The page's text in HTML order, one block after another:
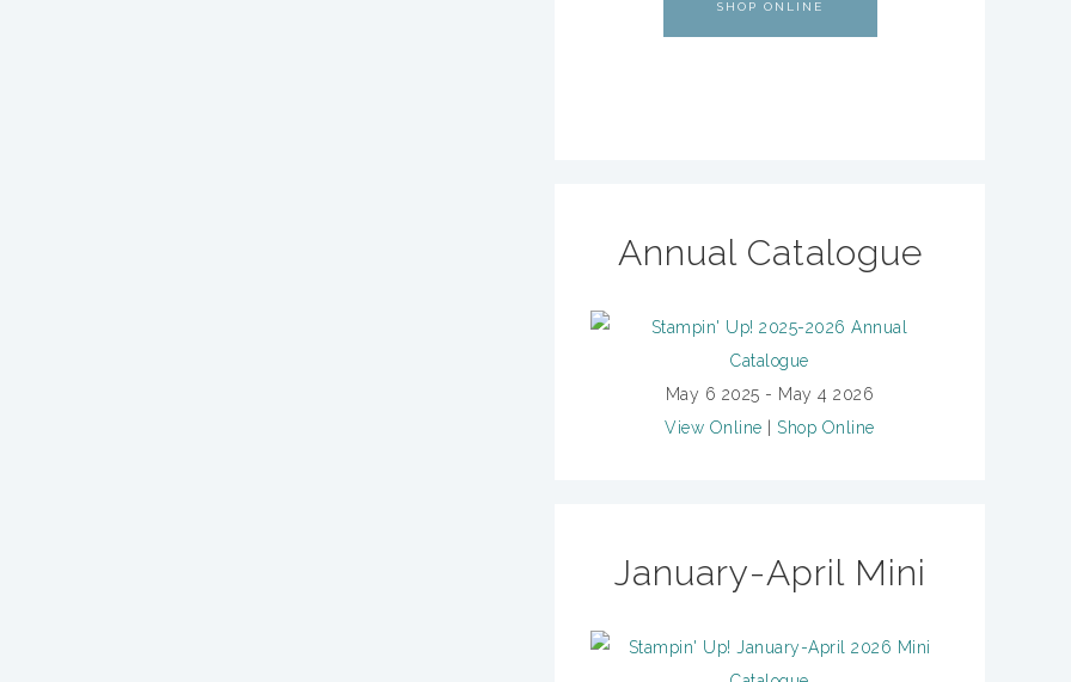
SHOP ONLINE
Annual Catalogue
May 6 2025 - May 4 2026
View Online
Shop Online
January-April Mini